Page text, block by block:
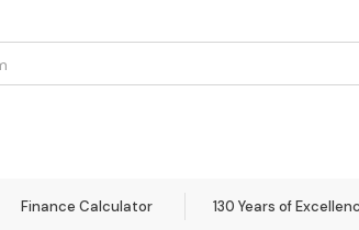
Finance Calculator 130 Years of